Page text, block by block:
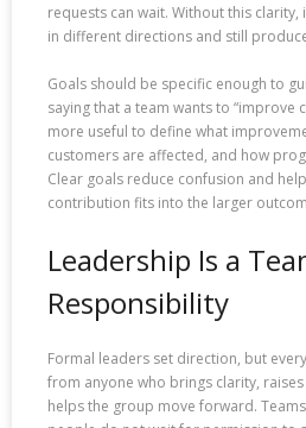
requests can wait. Without this
in different directions and still
Goals should be specific enough to
saying that a team wants to “improve
more useful to define what
customers are affected, and how
Clear goals reduce confusion and
contribution fits into the larger
Leadership Is a
Responsibility
Formal leaders set direction, but
from anyone who brings clarity,
helps the group move forward.